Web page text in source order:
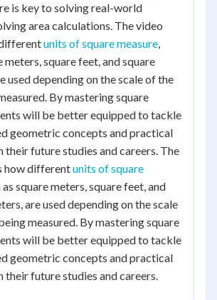
is key to solving real-world
area calculations. The video
units of square measure,
meters, square feet, and square
used depending on the scale of the
By mastering square
will be better equipped to tackle
geometric concepts and practical
their future studies and careers. The
how differentunits of square
as square meters, square feet, and
are used depending on the scale
measured. By mastering square
will be better equipped to tackle
geometric concepts and practical
their future studies and careers.